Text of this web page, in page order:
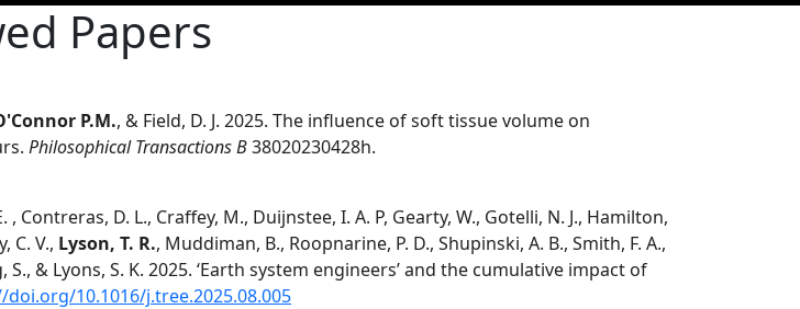
Papers
P.M., & Field, D. J. 2025. The influence of soft tissue volume on
Philosophical Transactions B38020230428h.
, Contreras, D. L., Craffey, M., Duijnstee, I. A. P, Gearty, W., Gotelli, N. J., Hamilton,
C. V., Lyson, T. R., Muddiman, B., Roopnarine, P. D., Shupinski, A. B., Smith, F. A.,
S., & Lyons, S. K. 2025. ‘Earth system engineers’ and the cumulative impact of
10.1016/j.tree.2025.08.005